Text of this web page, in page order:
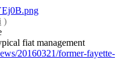
)
20160321/former-fayette-